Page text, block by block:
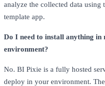
analyze the collected data
template app.
Do I need to install anything
environment?
No. BI Pixie is a fully hosted
deploy in your environment.